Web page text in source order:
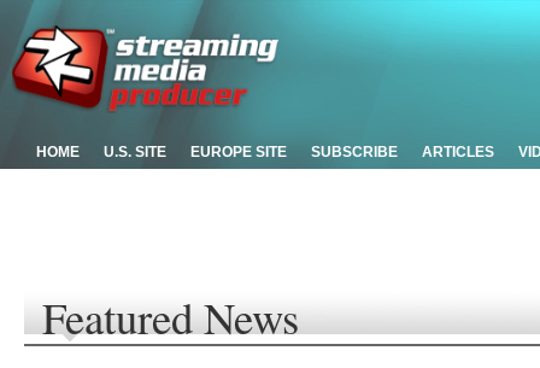
HOME U.S. SITE EUROPE SITE SUBSCRIBE ARTICLES
Featured News